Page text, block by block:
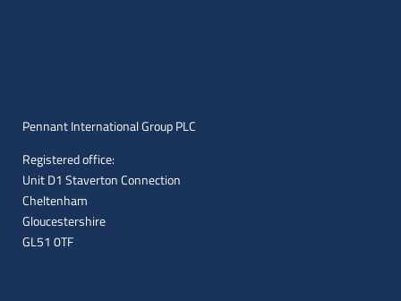
Pennant International Group PLC
Registered office:
Unit D1 Staverton Connection
Cheltenham
Gloucestershire
GL51 0TF